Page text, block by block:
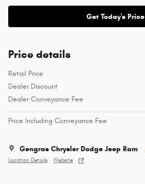
Get Today's Price
Price details
Retail Price
Dealer Discount
Dealer Conveyance Fee
Price Including Conveyance Fee
Gengras Chrysler Dodge Jeep Ram
Location Details Website